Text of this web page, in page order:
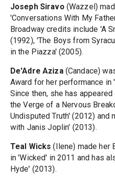
Joseph Siravo (Wazzel)
'Conversations With My
Broadway credits include 'A
(1992), 'The Boys from
in the Piazza' (2005).
De'Adre Aziza(Candace)
Award for her performance in
Since then, she has
the Verge of a Nervous
Undisputed Truth' (2012) and
with Janis Joplin' (2013).
Teal Wicks (Ilene) made her
in 'Wicked' in 2011 and has
Hyde' (2013).